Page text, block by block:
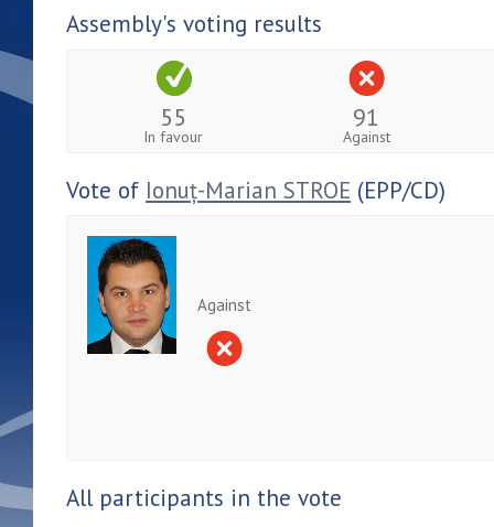
Assembly's voting results
55
In favour
91
Against
Vote of Ionuț-Marian STROE (EPP/CD)
Against
All participants in the vote